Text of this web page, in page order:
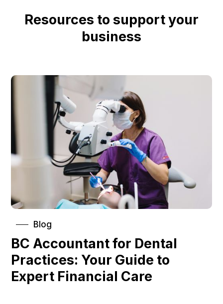
Resources to support your
business
Blog
BC Accountant for Dental
Practices: Your Guide to
Expert Financial Care